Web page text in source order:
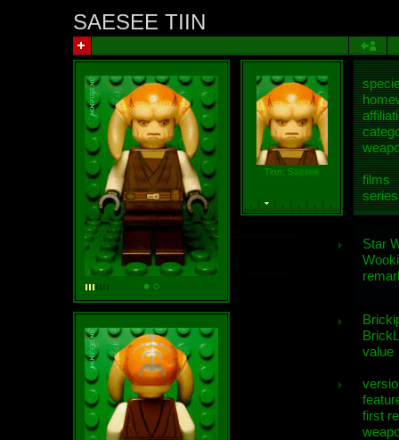
SAESEE TIIN
Tinn, Saesee
films
Star
value
first